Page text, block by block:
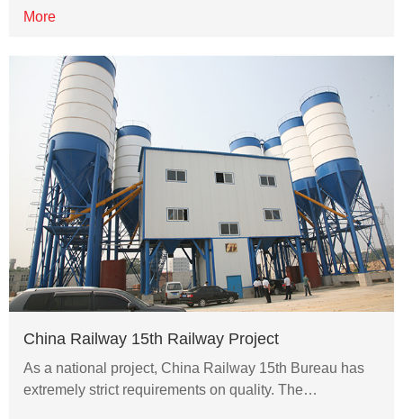
More
China Railway 15th Railway Project
As a national project, China Railway 15th Bureau has
extremely strict requirements on quality. The…